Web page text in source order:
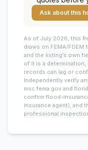
Ask about this
As of July 2026, this
draws on FEMA/FDEM
and the listing’s own
of it is a
records can lag or
Independently verify
msc.fema.gov and
confirm flood-
insurance agent), and
professional